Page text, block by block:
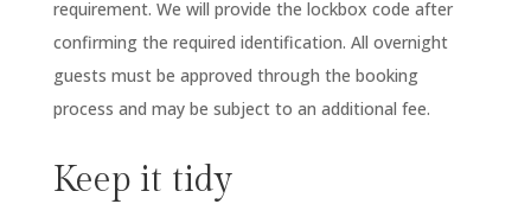
requirement. We will provide the lockbox code after
confirming the required identification. All overnight
guests must be approved through the booking
process and may be subject to an additional fee.
Keep it tidy